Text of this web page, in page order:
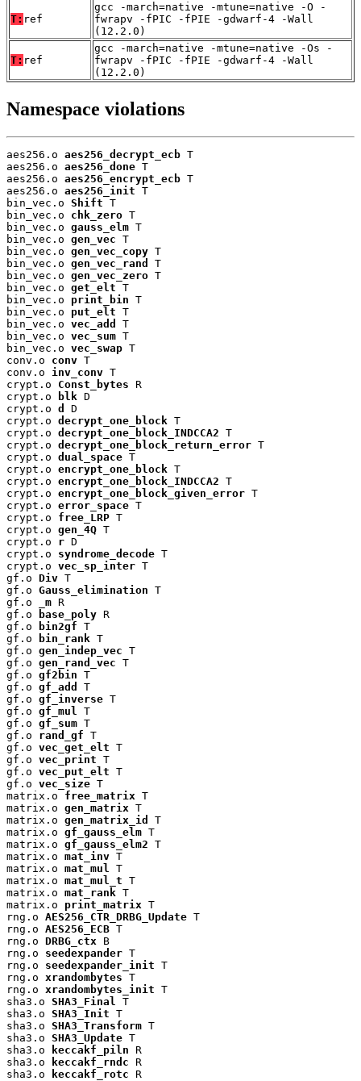
T: ref
gcc -march=native -mtune=native -O -
fwrapv -fPIC -fPIE -gdwarf-4 -Wall
(12.2.0)
T: ref
gcc -march=native -mtune=native -Os -
fwrapv -fPIC -fPIE -gdwarf-4 -Wall
(12.2.0)
Namespace violations
aes256.o aes256_decrypt_ecb T
aes256.o aes256_done T
aes256.o aes256_encrypt_ecb T
aes256.o aes256_init T
bin_vec.o Shift T
bin_vec.o chk_zero T
bin_vec.o gauss_elm T
bin_vec.o gen_vec T
bin_vec.o gen_vec_copy T
bin_vec.o gen_vec_rand
T
bin_vec.o gen_vec_zero T
bin_vec.o get_elt T
bin_vec.o print_bin T
bin_vec.o put_elt T
bin_vec.o vec_add
T
bin_vec.o vec_sum T
bin_vec.o vec_swap T
conv.o conv T
conv.o inv_conv T
crypt.o Const_bytes R
crypt.o
blk D
crypt.o d
D
crypt.o decrypt_one_block T
crypt.o decrypt_one_block_INDCCA2 T
crypt.o decrypt_one_block_return_error T
crypt.o dual_space T
crypt.o encrypt_one_block T
crypt.o encrypt_one_block_INDCCA2 T
crypt.o encrypt_one_block_given_error T
crypt.o error_space T
crypt.o free_LRP T
crypt.o gen_4Q T
crypt.o r D
crypt.o syndrome_decode T
crypt.o vec_sp_inter T
gf.o Div T
gf.o Gauss_elimination T
gf.o
_m R
gf.o
base_poly R
gf.o
bin2gf T
gf.o
bin_rank T
gf.o gen_indep_vec T
gf.o gen_rand_vec T
gf.o gf2bin T
gf.o gf_add
T
gf.o gf_inverse T
gf.o gf_mul
T
gf.o gf_sum T
gf.o rand_gf T
gf.o vec_get_elt T
gf.o vec_print T
gf.o vec_put_elt T
gf.o vec_size T
matrix.o free_matrix T
matrix.o gen_matrix T
matrix.o gen_matrix_id
T
matrix.o gf_gauss_elm T
matrix.o gf_gauss_elm2 T
matrix.o mat_inv T
matrix.o mat_mul
T
matrix.o mat_mul_t T
matrix.o mat_rank T
matrix.o print_matrix T
rng.o AES256_CTR_DRBG_Update T
rng.o AES256_ECB T
rng.o DRBG_ctx B
rng.o seedexpander T
rng.o seedexpander_init T
rng.o xrandombytes T
rng.o xrandombytes_init T
sha3.o SHA3_Final
T
sha3.o SHA3_Init T
sha3.o SHA3_Transform T
sha3.o SHA3_Update T
sha3.o
keccakf_piln R
sha3.o
keccakf_rndc R
sha3.o
keccakf_rotc R